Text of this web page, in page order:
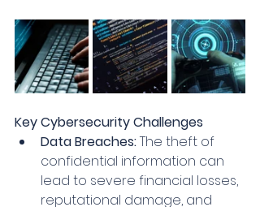
Key Cybersecurity Challenges
Data Breaches: The theft of
confidential information can
lead to severe financial losses,
reputational damage, and